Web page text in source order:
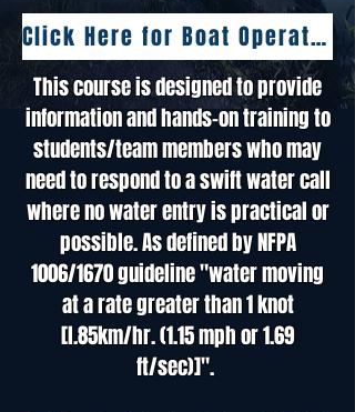
Click Here for Boat Operations Class
This course is designed to provide
information and hands-on training to
students/team members who may
need to respond to a swift water call
where no water entry is practical or
possible. As defined by NFPA
1006/1670 guideline "water moving
at a rate greater than 1 knot
[l.85km/hr. (1.15 mph or 1.69
ft/sec)]".